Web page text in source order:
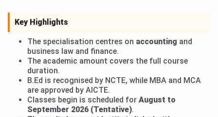
Key Highlights
The specialisation centres on accounting and
business law and finance.
The academic amount covers the full course
duration.
B.Ed is recognised by NCTE, while MBA and MCA
are approved by AICTE.
Classes begin is scheduled for August to
September 2026 (Tentative).